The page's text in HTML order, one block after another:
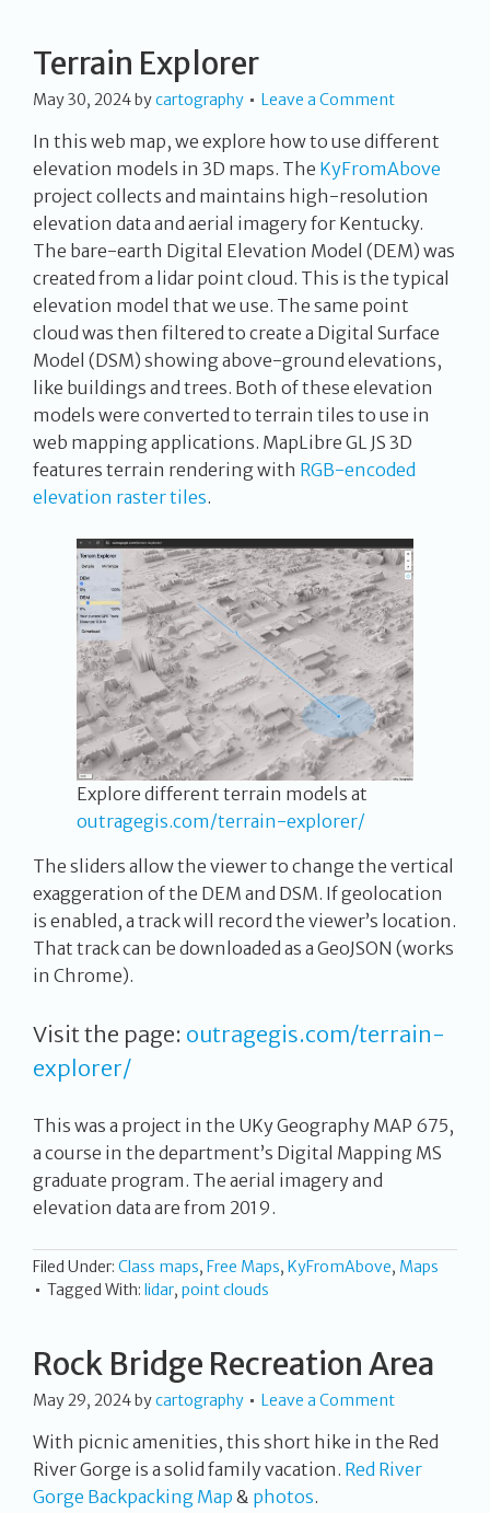
Terrain Explorer
May 30, 2024bycartography Leave a Comment
In this web map, we explore how to use different
elevation models in 3D maps. The KyFromAbove
project collects and maintains high-resolution
elevation data and aerial imagery for Kentucky.
The bare-earth Digital Elevation Model (DEM) was
created from a lidar point cloud. This is the typical
elevation model that we use. The same point
cloud was then filtered to create a Digital Surface
Model (DSM) showing above-ground elevations,
like buildings and trees. Both of these elevation
models were converted to terrain tiles to use in
web mapping applications. MapLibre GL JS 3D
features terrain rendering with RGB-encoded
elevation raster tiles.
Explore different terrain models at
outragegis.com/terrain-explorer/
The sliders allow the viewer to change the vertical
exaggeration of the DEM and DSM. If geolocation
is enabled, a track will record the viewer’s location.
That track can be downloaded as a GeoJSON (works
in Chrome).
Visit the page: outragegis.com/terrain-
explorer/
This was a project in the UKy Geography MAP 675,
a course in the department’s Digital Mapping MS
graduate program. The aerial imagery and
elevation data are from 2019.
Filed Under: Class maps, Free Maps, KyFromAbove, Maps
Tagged With: lidar, point clouds
Rock Bridge Recreation Area
May 29, 2024bycartography Leave a Comment
With picnic amenities, this short hike in the Red
River Gorge is a solid family vacation. Red River
Gorge Backpacking Map & photos.